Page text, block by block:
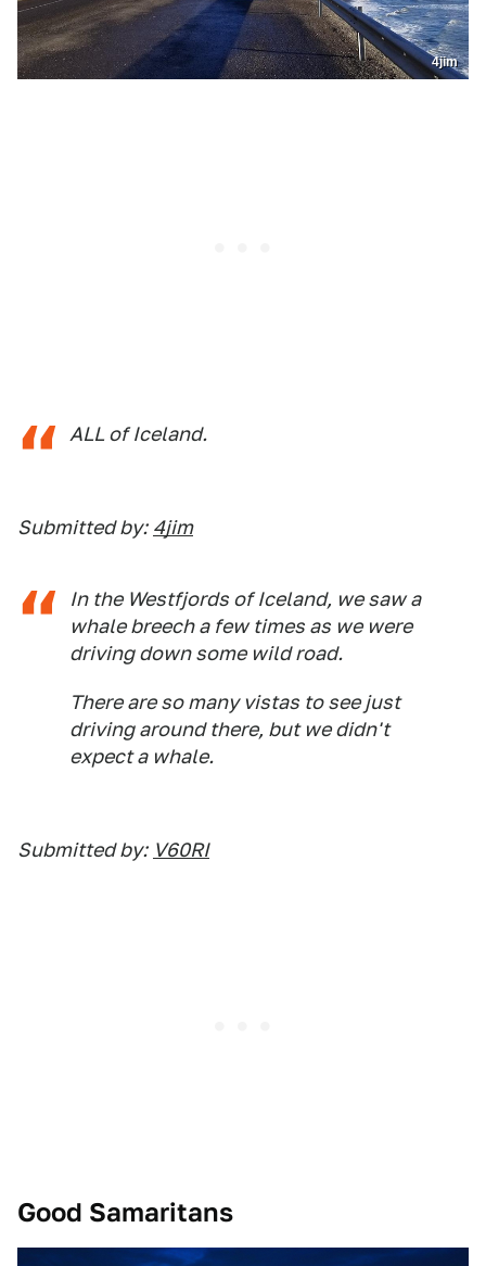
4jim
ALL of Iceland.
Submitted by: 4jim
In the Westfjords of Iceland, we saw a
whale breech a few times as we were
driving down some wild road.
There are so many vistas to see just
driving around there, but we didn't
expect a whale.
Submitted by: V60RI
Good Samaritans